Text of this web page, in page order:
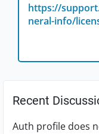
https://
neral-info/
Recent
Auth profile does